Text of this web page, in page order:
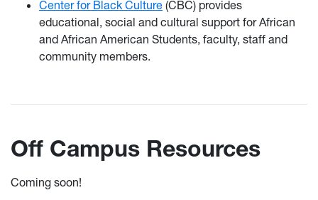
Center for Black Culture (CBC) provides
educational, social and cultural support for African
and African American Students, faculty, staff and
community members.
Off Campus Resources
Coming soon!